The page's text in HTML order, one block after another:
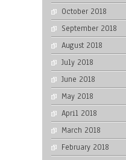
October 2018
September 2018
August 2018
July 2018
June 2018
May 2018
April 2018
March 2018
February 2018